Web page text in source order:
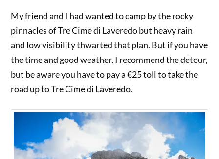
My friend and I had wanted to camp by the rocky
pinnacles of Tre Cime di Laveredo but heavy rain
and low visibility thwarted that plan. But if you have
the time and good weather, I recommend the detour,
but be aware you have to pay a €25 toll to take the
road up to Tre Cime di Laveredo.